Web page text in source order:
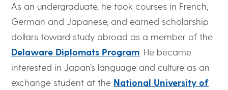
As an undergraduate, he took courses in French,
German and Japanese, and earned scholarship
dollars toward study abroad as a member of the
Delaware Diplomats Program . He became
interested in Japan’s language and culture as an
exchange student at the National University of